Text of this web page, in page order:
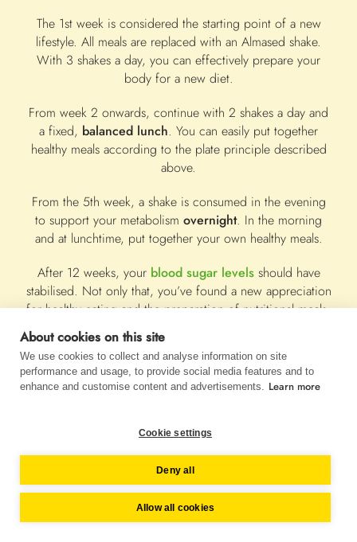
The 1st week is considered the starting point of a new
lifestyle. All meals are replaced with an Almased shake.
With 3 shakes a day, you can effectively prepare your
body for a new diet.
From week 2 onwards, continue with 2 shakes a day and
a fixed, balanced lunch. You can easily put together
healthy meals according to the plate principle described
above.
From the 5th week, a shake is consumed in the evening
to support your metabolism overnight. In the morning
and at lunchtime, put together your own healthy meals.
After 12 weeks, your blood sugar levelsshould have
stabilised. Not only that, you’ve found a new appreciation
for healthy eating and the preparation of nutritional meals.
Now it's time to stay focused and make all 3 meals a day
balanced, so that your body is always well supplied. You
should continue to use Almased flexibly as a meal
12-week diabetes planprovides you with all the
information you need to make a successful, meaningful
change in diet and lifestyle!
About cookies on this site
We use cookies to collect and analyse information on site
performance and usage, to provide social media features and to
enhance and customise content and advertisements. Learn more
Cookie settings
Deny all
Allow all cookies